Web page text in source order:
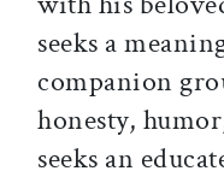
seeks a
companion
honesty,
seeks an